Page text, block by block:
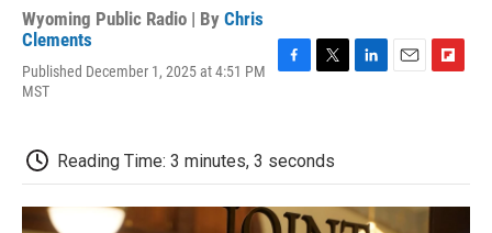
Wyoming Public Radio | By Chris
Clements
Published December 1, 2025 at 4:51 PM
MST
b
o
k
t
e
d
n
o
Reading Time: 3 minutes, 3 seconds